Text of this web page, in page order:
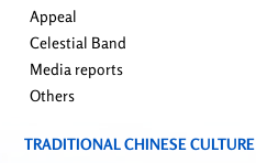
Appeal
Celestial Band
Media reports
Others
TRADITIONAL CHINESE CULTURE